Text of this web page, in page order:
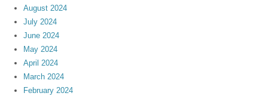
August 2024
July 2024
June 2024
May 2024
April 2024
March 2024
February 2024